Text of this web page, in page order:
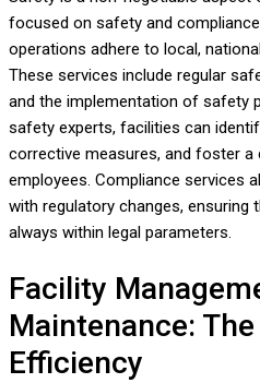
focused on safety and
operations adhere to local,
These services include regular
and the implementation of safety
safety experts, facilities can
corrective measures, and foster
employees. Compliance services
with regulatory changes, ensuring
always within legal parameters.
Facility
Maintenance:
Efficiency